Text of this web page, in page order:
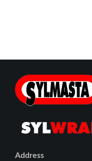
Address